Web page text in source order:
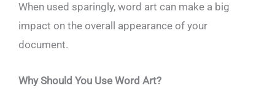
When used sparingly, word art can make a big
impact on the overall appearance of your
document.
Why Should You Use Word Art?